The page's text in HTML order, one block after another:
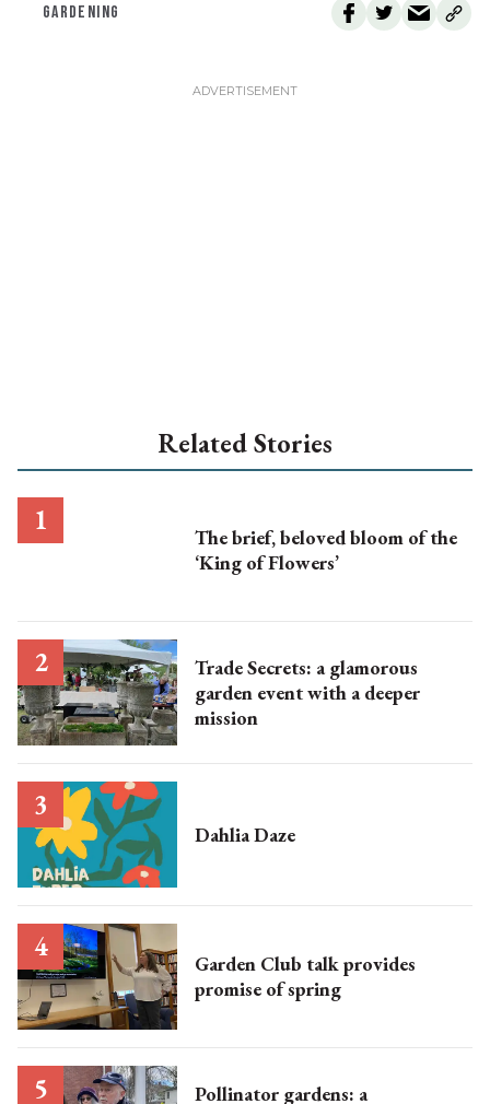
GARDENING
Related Stories
The brief, beloved bloom of the
‘King of Flowers’
Trade Secrets: a glamorous
garden event with a deeper
mission
Dahlia Daze
Garden Club talk provides
promise of spring
Pollinator gardens: a